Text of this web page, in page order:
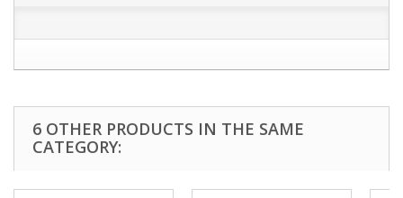
6 OTHER PRODUCTS IN THE SAME
CATEGORY: